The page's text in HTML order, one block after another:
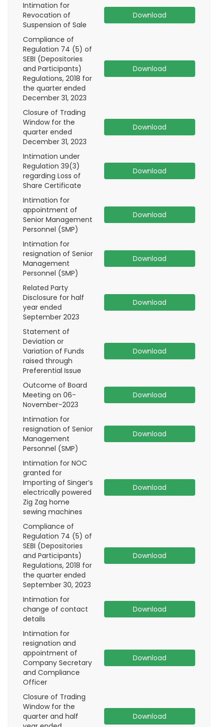
Intimation for
Revocation of
Suspension of Sale
Download
Compliance of
Regulation 74 (5) of
SEBI (Depositories
and Participants)
Regulations, 2018 for
the quarter ended
December 31, 2023
Download
Closure of Trading
Window for the
quarter ended
December 31, 2023
Download
Intimation under
Regulation 39(3)
regarding Loss of
Share Certificate
Download
Intimation for
appointment of
Senior Management
Personnel (SMP)
Download
Intimation for
resignation of Senior
Management
Personnel (SMP)
Download
Related Party
Disclosure for half
year ended
September 2023
Download
Statement of
Deviation or
Variation of Funds
raised through
Preferential Issue
Download
Outcome of Board
Meeting on 06-
November-2023
Download
Intimation for
resignation of Senior
Management
Personnel (SMP)
Download
Intimation for NOC
granted for
Importing of Singer’s
electrically powered
Zig Zag home
sewing machines
Download
Compliance of
Regulation 74 (5) of
SEBI (Depositories
and Participants)
Regulations, 2018 for
the quarter ended
September 30, 2023
Download
Intimation for
change of contact
details
Download
Intimation for
resignation and
appointment of
Company Secretary
and Compliance
Officer
Download
Closure of Trading
Window for the
quarter and half
Download